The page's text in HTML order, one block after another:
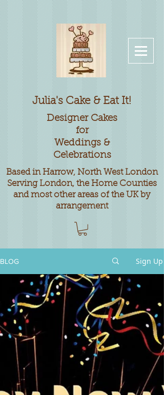
Julia's Cake & Eat It!
DesignerCakes
for
Weddings &
Celebrations
Based in Harrow, North West London
Serving London, the Home Counties
and most other areas of the UK by
arrangement
BLOG Sign Up